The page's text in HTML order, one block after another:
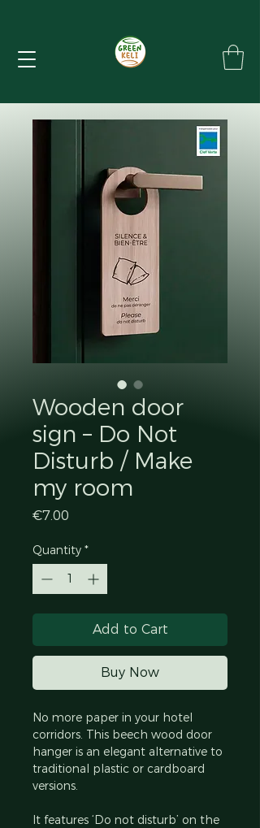
Wooden door
sign – Do Not
Disturb / Make
my room
€7.00
Quantity *
Add to Cart
Buy Now
No more paper in your hotel
corridors. This beech wood door
hanger is an elegant alternative to
traditional plastic or cardboard
versions.
It features ‘Do not disturb’ on the